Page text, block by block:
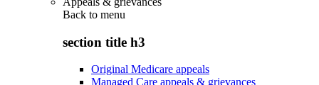
Back to menu
section title h3
Original Medicare appeals
Managed Care appeals & grievances